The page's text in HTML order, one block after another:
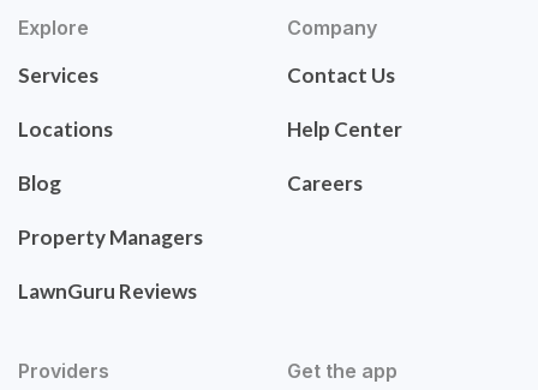
Explore
Services
Locations
Blog
Property Managers
LawnGuru Reviews
Company
Contact Us
Help Center
Careers
Providers Get the app